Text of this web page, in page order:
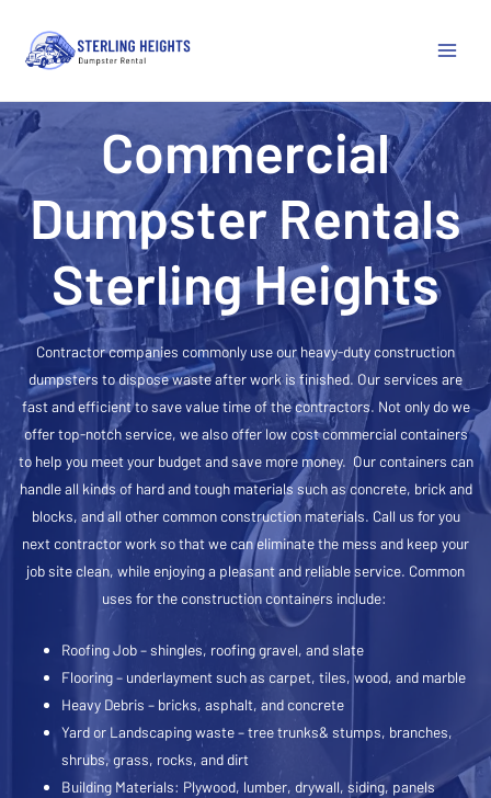
Menu
Commercial
Dumpster Rentals
Sterling Heights
Contractor companies commonly use our heavy-duty construction
dumpsters to dispose waste after work is finished. Our services are
fast and efficient to save value time of the contractors. Not only do we
offer top-notch service, we also offer low cost commercial containers
to help you meet your budget and save more money. Our containers can
handle all kinds of hard and tough materials such as concrete, brick and
blocks, and all other common construction materials. Call us for you
next contractor work so that we can eliminate the mess and keep your
job site clean, while enjoying a pleasant and reliable service. Common
uses for the construction containers include:
Roofing Job – shingles, roofing gravel, and slate
Flooring – underlayment such as carpet, tiles, wood, and marble
Heavy Debris – bricks, asphalt, and concrete
Yard or Landscaping waste – tree trunks& stumps, branches,
shrubs, grass, rocks, and dirt
Building Materials: Plywood, lumber, drywall, siding, panels